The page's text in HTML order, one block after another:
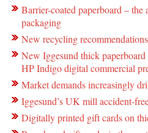
Barrier-coated paperboard –
packaging
New recycling
New Iggesund thick
HP Indigo digital commercial
Market demands increasingly
Iggesund’s UK mill accident-
Digitally printed gift cards on